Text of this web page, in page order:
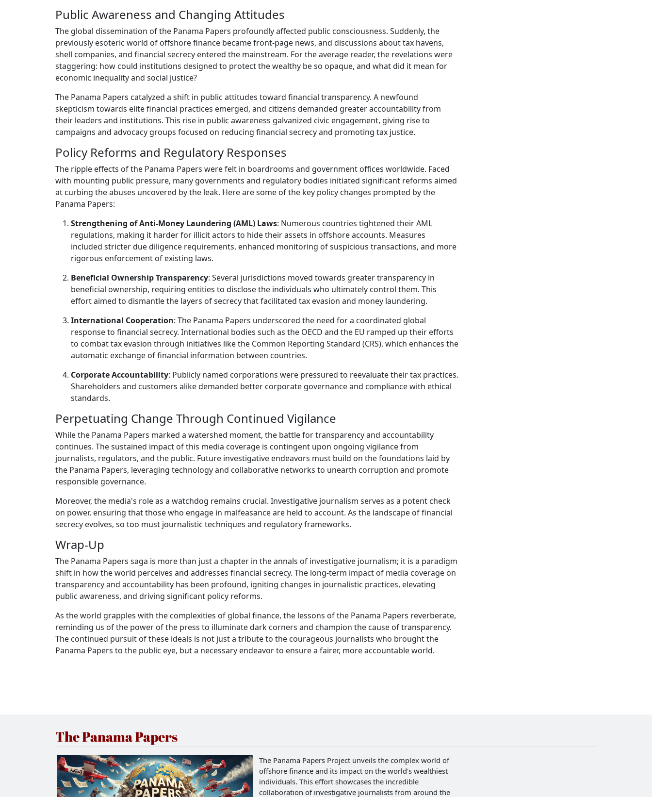
Public Awareness and Changing Attitudes
The global dissemination of the Panama Papers profoundly affected public consciousness. Suddenly, the
previously esoteric world of offshore finance became front-page news, and discussions about tax havens,
shell companies, and financial secrecy entered the mainstream. For the average reader, the revelations were
staggering: how could institutions designed to protect the wealthy be so opaque, and what did it mean for
economic inequality and social justice?
The Panama Papers catalyzed a shift in public attitudes toward financial transparency. A newfound
skepticism towards elite financial practices emerged, and citizens demanded greater accountability from
their leaders and institutions. This rise in public awareness galvanized civic engagement, giving rise to
campaigns and advocacy groups focused on reducing financial secrecy and promoting tax justice.
Policy Reforms and Regulatory Responses
The ripple effects of the Panama Papers were felt in boardrooms and government offices worldwide. Faced
with mounting public pressure, many governments and regulatory bodies initiated significant reforms aimed
at curbing the abuses uncovered by the leak. Here are some of the key policy changes prompted by the
Panama Papers:
Strengthening of Anti-Money Laundering (AML) Laws: Numerous countries tightened their AML
regulations, making it harder for illicit actors to hide their assets in offshore accounts. Measures
included stricter due diligence requirements, enhanced monitoring of suspicious transactions, and more
rigorous enforcement of existing laws.
Beneficial Ownership Transparency: Several jurisdictions moved towards greater transparency in
beneficial ownership, requiring entities to disclose the individuals who ultimately control them. This
effort aimed to dismantle the layers of secrecy that facilitated tax evasion and money laundering.
International Cooperation: The Panama Papers underscored the need for a coordinated global
response to financial secrecy. International bodies such as the OECD and the EU ramped up their efforts
to combat tax evasion through initiatives like the Common Reporting Standard (CRS), which enhances the
automatic exchange of financial information between countries.
Corporate Accountability: Publicly named corporations were pressured to reevaluate their tax practices.
Shareholders and customers alike demanded better corporate governance and compliance with ethical
standards.
Perpetuating Change Through Continued Vigilance
While the Panama Papers marked a watershed moment, the battle for transparency and accountability
continues. The sustained impact of this media coverage is contingent upon ongoing vigilance from
journalists, regulators, and the public. Future investigative endeavors must build on the foundations laid by
the Panama Papers, leveraging technology and collaborative networks to unearth corruption and promote
responsible governance.
Moreover, the media's role as a watchdog remains crucial. Investigative journalism serves as a potent check
on power, ensuring that those who engage in malfeasance are held to account. As the landscape of financial
secrecy evolves, so too must journalistic techniques and regulatory frameworks.
Wrap-Up
The Panama Papers saga is more than just a chapter in the annals of investigative journalism; it is a paradigm
shift in how the world perceives and addresses financial secrecy. The long-term impact of media coverage on
transparency and accountability has been profound, igniting changes in journalistic practices, elevating
public awareness, and driving significant policy reforms.
As the world grapples with the complexities of global finance, the lessons of the Panama Papers reverberate,
reminding us of the power of the press to illuminate dark corners and champion the cause of transparency.
The continued pursuit of these ideals is not just a tribute to the courageous journalists who brought the
Panama Papers to the public eye, but a necessary endeavor to ensure a fairer, more accountable world.
The Panama Papers
The Panama Papers Project unveils the complex world of
offshore finance and its impact on the world's wealthiest
individuals. This effort showcases the incredible
collaboration of investigative journalists from around the